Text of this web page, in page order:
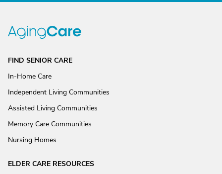
FIND SENIOR CARE
In-Home Care
Independent Living Communities
Assisted Living Communities
Memory Care Communities
Nursing Homes
ELDER CARE RESOURCES